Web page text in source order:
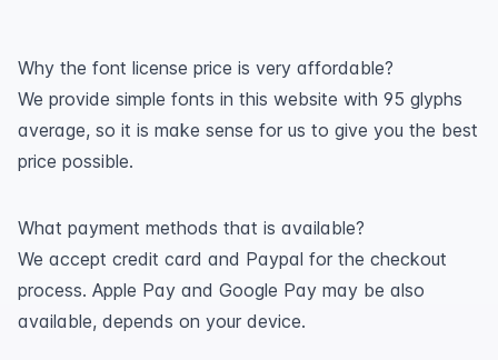
Why the font license price is very affordable?
We provide simple fonts in this website with 95 glyphs
average, so it is make sense for us to give you the best
price possible.
What payment methods that is available?
We accept credit card and Paypal for the checkout
process. Apple Pay and Google Pay may be also
available, depends on your device.